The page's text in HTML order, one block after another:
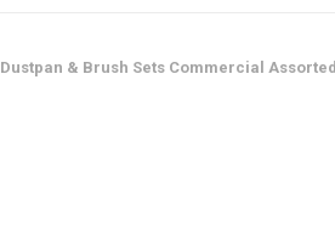
Dustpan & Brush Sets Commercial